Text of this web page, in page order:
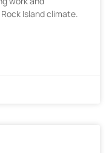
Island climate.